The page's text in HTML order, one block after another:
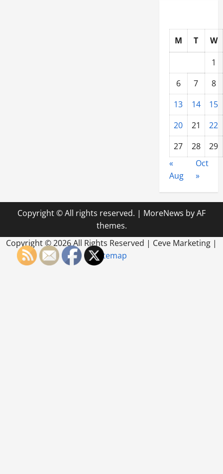
M T
W
1
6
7
8
13
14
15
20
21
22
27
28
29
«
Aug
Oct
»
Copyright © All rights reserved. | MoreNews by AF
themes.
Copyright ©2026 All Rights Reserved | Ceve Marketing |
Sitemap